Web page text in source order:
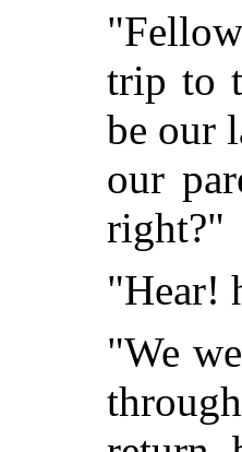
trip to
be our
our
right?"
"Hear!
"We